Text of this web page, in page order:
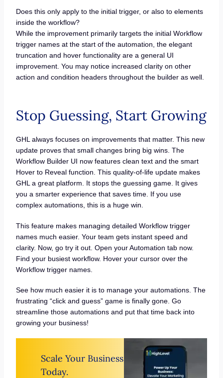
Does this only apply to the initial trigger, or also to elements
inside the workflow?
While the improvement primarily targets the initial Workflow
trigger names at the start of the automation, the elegant
truncation and hover functionality are a general UI
improvement. You may notice increased clarity on other
action and condition headers throughout the builder as well.
Stop Guessing, Start Growing
GHL always focuses on improvements that matter. This new
update proves that small changes bring big wins. The
Workflow Builder UI now features clean text and the smart
Hover to Reveal function. This quality-of-life update makes
GHL a great platform. It stops the guessing game. It gives
you a smarter experience that saves time. If you use
complex automations, this is a huge win.
This feature makes managing detailed Workflow trigger
names much easier. Your team gets instant speed and
clarity. Now, go try it out. Open your Automation tab now.
Find your busiest workflow. Hover your cursor over the
Workflow trigger names.
See how much easier it is to manage your automations. The
frustrating “click and guess” game is finally gone. Go
streamline those automations and put that time back into
growing your business!
Scale Your Business
Today.